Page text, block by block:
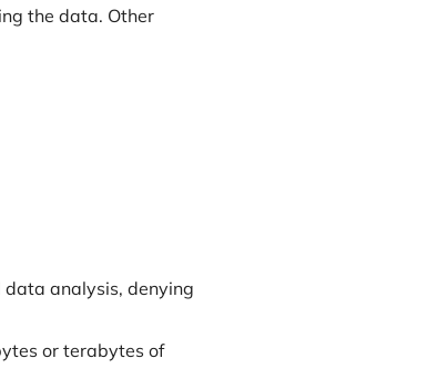
the data. Other
analysis, denying
or terabytes of